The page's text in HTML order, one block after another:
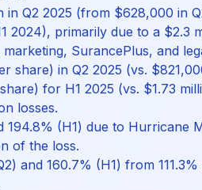
in Q2 2025 (from $628,000 in
2024), primarily due to a $2.3
SurancePlus, and
share) in Q2 2025 (vs.
for H1 2025 (vs. $1.73
losses.
194.8% (H1) due to Hurricane
of the loss.
and 160.7% (H1) from